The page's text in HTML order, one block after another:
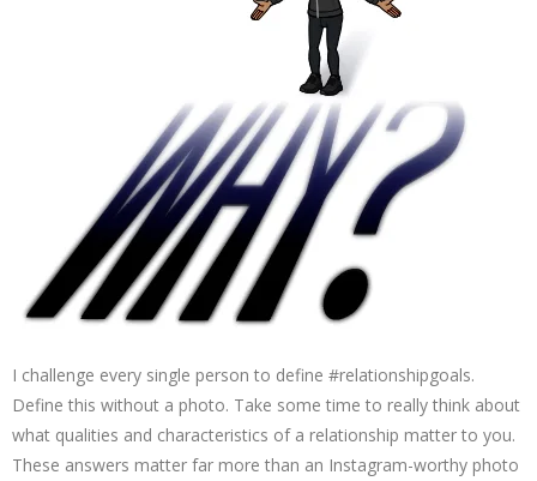
I challenge every single person to define #relationshipgoals.
Define this without a photo. Take some time to really think about
what qualities and characteristics of a relationship matter to you.
These answers matter far more than an Instagram-worthy photo